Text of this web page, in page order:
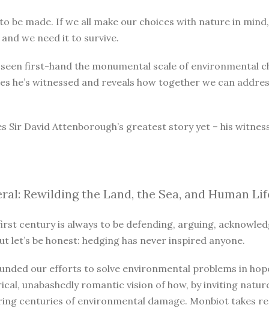
be made. If we all make our choices with nature in
we need it to survive.
first-hand the monumental scale of environmental
he’s witnessed and reveals how together we can
Sir David Attenborough’s greatest story yet – his
Rewilding the Land, the Sea, and Human
century is always to be defending, arguing,
be honest: hedging has never inspired anyone.
our efforts to solve environmental problems in
unabashedly romantic vision of how, by inviting
centuries of environmental damage. Monbiot takes